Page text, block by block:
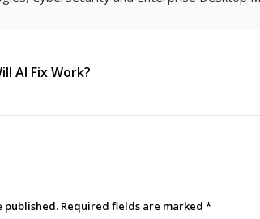
Microsoft
AI Fix Work?
published. Required fields are marked *